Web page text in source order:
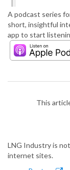
A podcast series
short, insightful
app to start
This
LNG Industry is
internet sites.